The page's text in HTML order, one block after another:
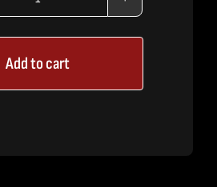
OMAX
Power
Supply
Assy.
Add to cart